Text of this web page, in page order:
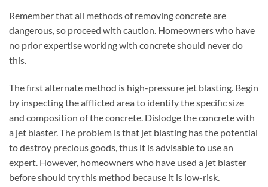
Remember that all methods of removing concrete are
dangerous, so proceed with caution. Homeowners who have
no prior expertise working with concrete should never do
this.
The first alternate method is high-pressure jet blasting. Begin
by inspecting the afflicted area to identify the specific size
and composition of the concrete. Dislodge the concrete with
a jet blaster. The problem is that jet blasting has the potential
to destroy precious goods, thus it is advisable to use an
expert. However, homeowners who have used a jet blaster
before should try this method because it is low-risk.